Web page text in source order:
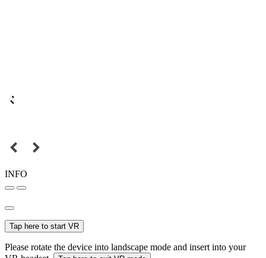
INFO
Tap here to start VR
Please rotate the device into landscape mode and insert into your